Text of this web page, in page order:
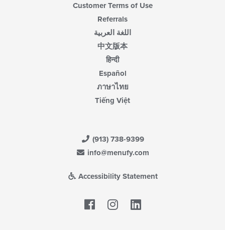
Customer Terms of Use
Referrals
اللغة العربية
中文版本
हिन्दी
Español
ภาษาไทย
Tiếng Việt
(913) 738-9399
info@menufy.com
Accessibility Statement
Facebook